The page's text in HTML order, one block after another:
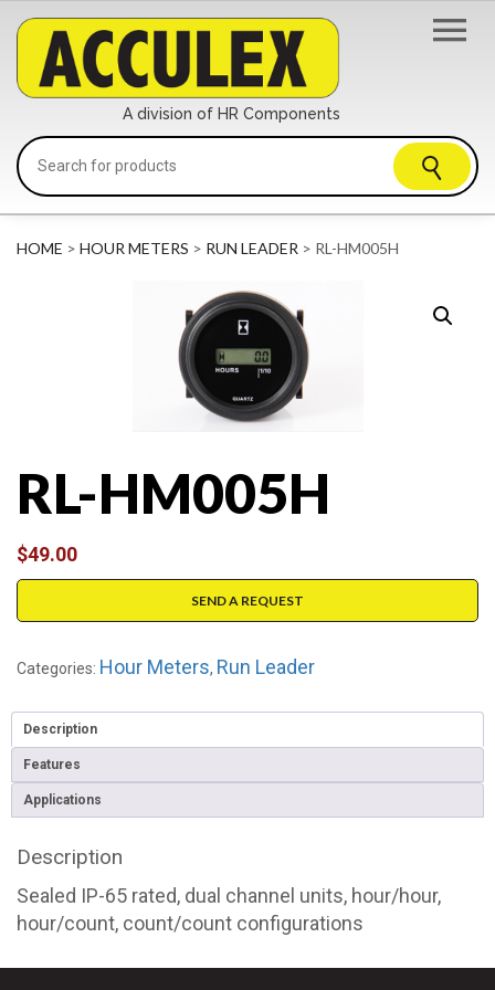
A division of HR Components
HOME > HOUR METERS > RUN LEADER > RL-HM005H
RL-HM005H
$49.00
SEND A REQUEST
Categories: Hour Meters, Run Leader
Description
Features
Applications
Description
Sealed IP-65 rated, dual channel units, hour/hour,
hour/count, count/count configurations